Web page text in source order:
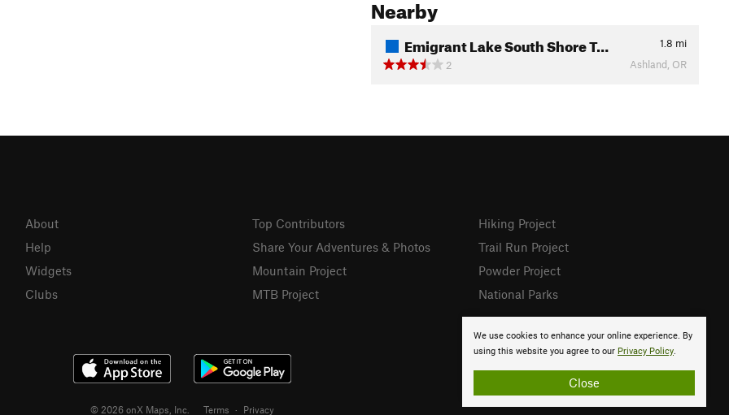
Nearby
Emigrant Lake South Shore T… 1.8 mi
2
Ashland, OR
We use cookies to enhance your online experience. By
using this website you agree to our Privacy Policy.
Close
About
Help
Widgets
Clubs
Top Contributors
Share Your Adventures & Photos
Mountain Project
MTB Project
Hiking Project
Trail Run Project
Powder Project
National Parks
© 2026 onX Maps, Inc. Terms · Privacy